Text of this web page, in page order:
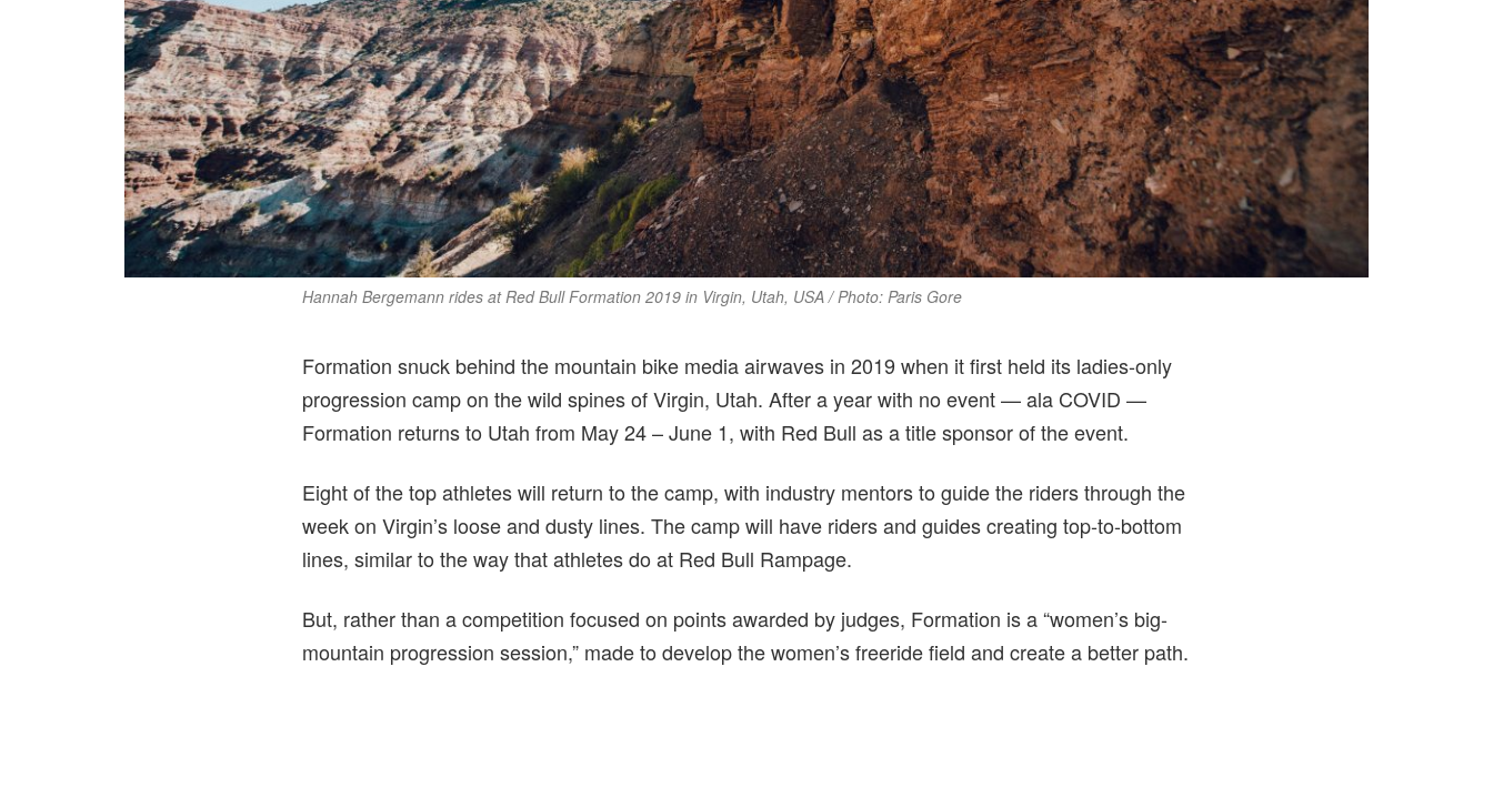
Hannah Bergemann rides at Red Bull Formation 2019 in Virgin, Utah, USA / Photo: Paris Gore
Formation snuck behind the mountain bike media airwaves in 2019 when it first held its ladies-only
progression camp on the wild spines of Virgin, Utah. After a year with no event — ala COVID —
Formation returns to Utah from May 24 – June 1, with Red Bull as a title sponsor of the event.
Eight of the top athletes will return to the camp, with industry mentors to guide the riders through the
week on Virgin’s loose and dusty lines. The camp will have riders and guides creating top-to-bottom
lines, similar to the way that athletes do at Red Bull Rampage.
But, rather than a competition focused on points awarded by judges, Formation is a “women’s big-
mountain progression session,” made to develop the women’s freeride field and create a better path.